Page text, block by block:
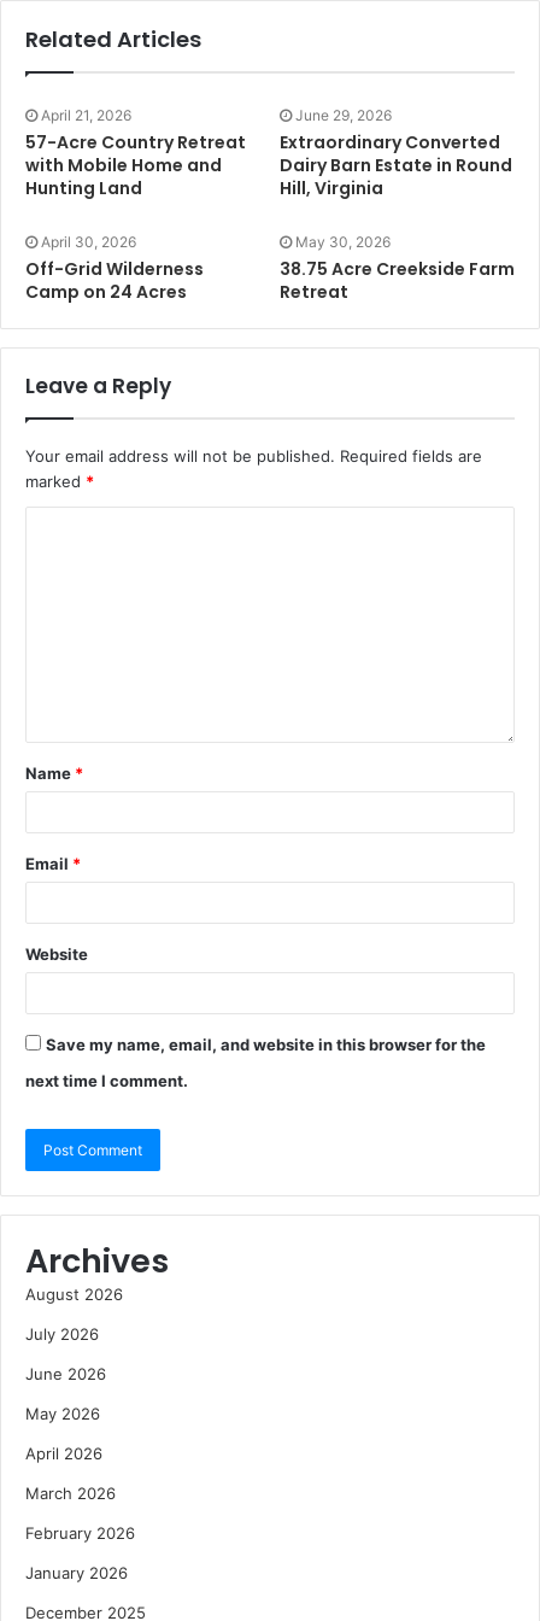
Related Articles
April 21, 2026
57-Acre Country Retreat
with Mobile Home and
Hunting Land
June 29, 2026
Extraordinary Converted
Dairy Barn Estate in Round
Hill, Virginia
April 30, 2026
Off-Grid Wilderness
Camp on 24 Acres
May 30, 2026
38.75 Acre Creekside Farm
Retreat
Leave a Reply
Your email address will not be published. Required fields are
marked *
Name *
Email *
Website
Save my name, email, and website in this browser for the
next time I comment.
Archives
August 2026
July 2026
June 2026
May 2026
April 2026
March 2026
February 2026
January 2026
December 2025